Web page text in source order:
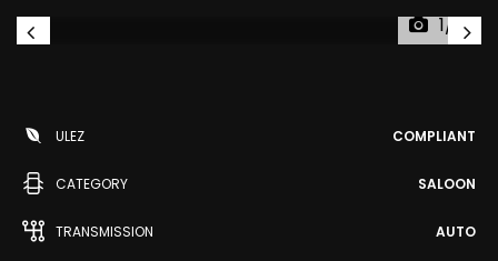
1/81
ULEZ COMPLIANT
CATEGORY SALOON
TRANSMISSION AUTO